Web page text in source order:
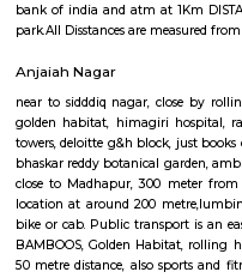
Guarantee theme
payments. With 1, 55,015
Safari Nagar Hyderabad
Safari Nagar in Hyderabad
rounded by a beautiful lake
place Park- Night Safari
medicine centre is available
Colony, Area name-
bank of india and atm at 1Km